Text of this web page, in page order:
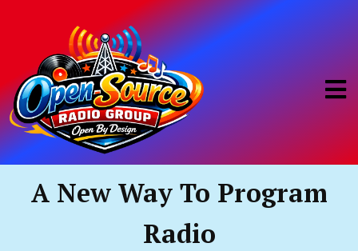
A New Way To Program
Radio